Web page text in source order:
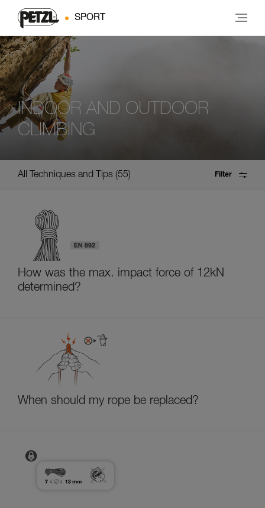
SPORT
INDOOR AND OUTDOOR
CLIMBING
All Techniques and Tips 55 Filter
How was the max. impact force of 12kN
determined?
When should my rope be replaced?